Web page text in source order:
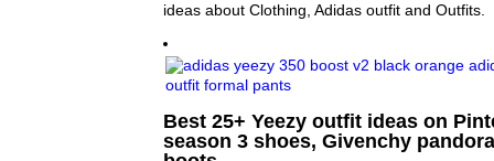
ideas about Clothing, Adidas outfit and Outfits.
Best 25+ Yeezy outfit ideas on
season 3 shoes, Givenchy